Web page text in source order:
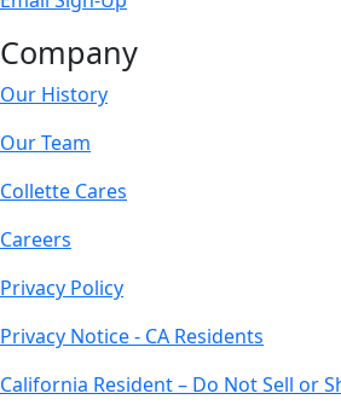
Company
Our History
Our Team
Collette Cares
Careers
Privacy Policy
Privacy Notice - CA Residents
California Resident – Do Not Sell or